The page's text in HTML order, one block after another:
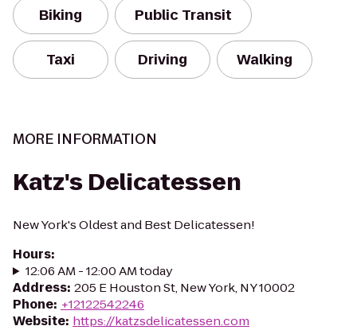
Biking Public Transit
Taxi Driving Walking
MORE INFORMATION
Katz's Delicatessen
New York's Oldest and Best Delicatessen!
Hours:
12:06 AM - 12:00 AM today
Address: 205 E Houston St, New York, NY 10002
Phone: +12122542246
Website: https://katzsdelicatessen.com